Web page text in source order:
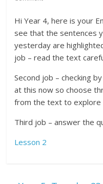
Hi Year 4, here is your
see that the sentences
yesterday are
job – read the text
Second job – checking
at this now so choose
from the text to explore
Third job – answer the
Lesson 2